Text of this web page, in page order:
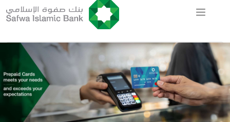
ACCOUNTS
FINANCING
CARDS
E-SERVICES